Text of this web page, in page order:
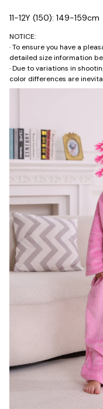
11-12Y (150): 149-159cm
NOTICE:
· To ensure you have a
detailed size information
· Due to variations in
color differences are